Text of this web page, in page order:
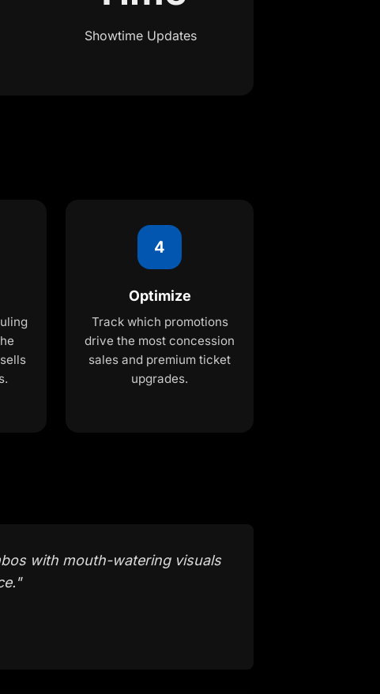
Showtime Updates
4
Optimize
Track which promotions
drive the most concession
sales and premium ticket
upgrades.
with mouth-watering visuals
"